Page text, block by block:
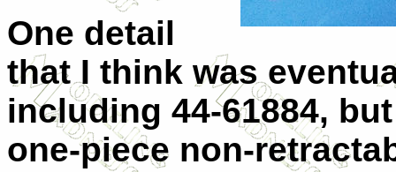
One detail
that I think was
including 44-61884,
one-piece non-